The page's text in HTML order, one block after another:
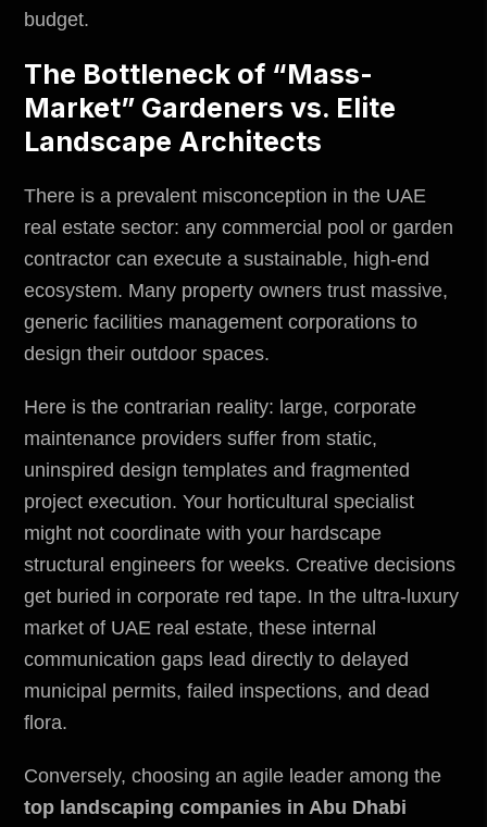
budget.
The Bottleneck of “Mass-
Market” Gardeners vs. Elite
Landscape Architects
There is a prevalent misconception in the UAE
real estate sector: any commercial pool or garden
contractor can execute a sustainable, high-end
ecosystem. Many property owners trust massive,
generic facilities management corporations to
design their outdoor spaces.
Here is the contrarian reality: large, corporate
maintenance providers suffer from static,
uninspired design templates and fragmented
project execution. Your horticultural specialist
might not coordinate with your hardscape
structural engineers for weeks. Creative decisions
get buried in corporate red tape. In the ultra-luxury
market of UAE real estate, these internal
communication gaps lead directly to delayed
municipal permits, failed inspections, and dead
flora.
Conversely, choosing an agile leader among the
top landscaping companies in Abu Dhabi